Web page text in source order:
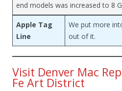
end models was increased to 8
Apple Tag
Line
We put more
out of it.
Visit Denver Mac
Fe Art District